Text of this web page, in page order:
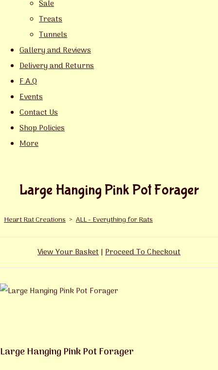
Sale
Treats
Tunnels
Gallery and Reviews
Delivery and Returns
F.A.Q
Events
Contact Us
Shop Policies
More
Large Hanging Pink Pot Forager
Heart Rat Creations > ALL - Everything for Rats
View Your Basket|Proceed To Checkout
Large Hanging Pink Pot Forager